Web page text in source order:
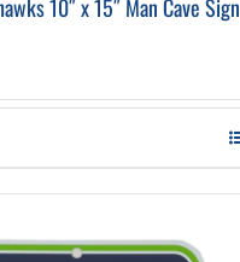
10″ x 15″ Man Cave Sign